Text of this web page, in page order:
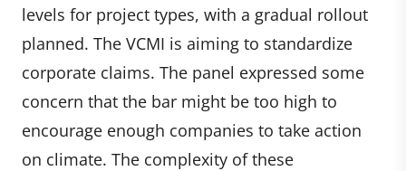
levels for project types, with a gradual rollout
planned. The VCMI is aiming to standardize
corporate claims. The panel expressed some
concern that the bar might be too high to
encourage enough companies to take action
on climate. The complexity of these